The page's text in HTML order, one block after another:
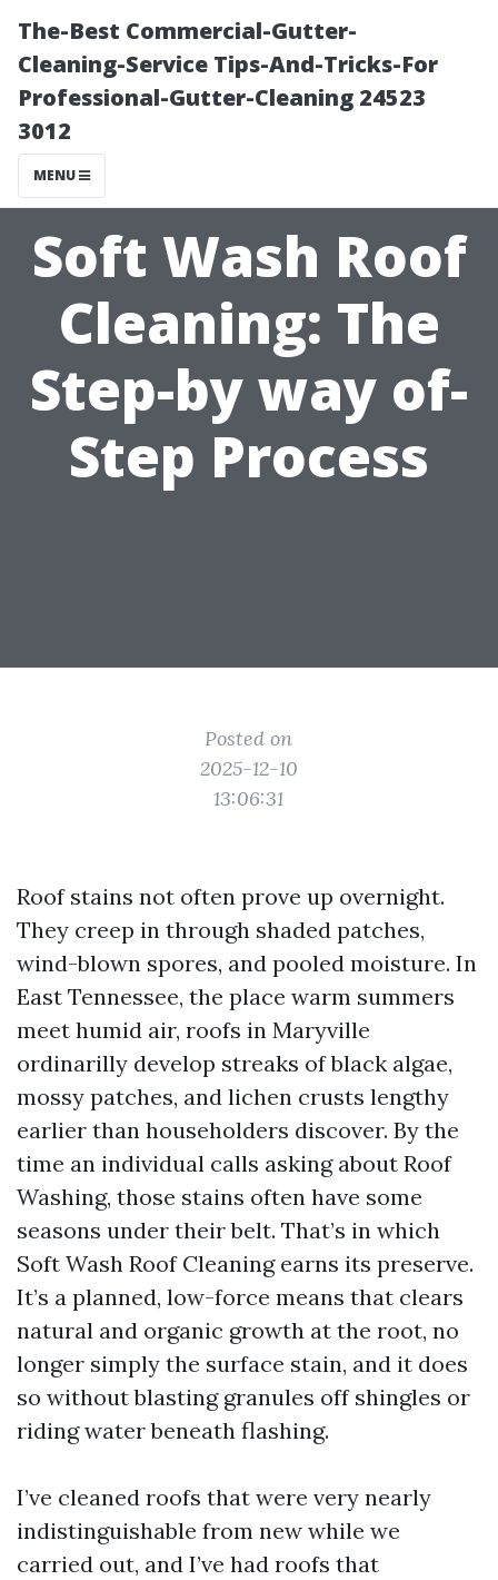
The-Best Commercial-Gutter-
Cleaning-Service Tips-And-Tricks-For
Professional-Gutter-Cleaning 24523
3012
MENU
Soft Wash Roof
Cleaning: The
Step-by way of-
Step Process
Posted on
2025-12-10
13:06:31
Roof stains not often prove up overnight.
They creep in through shaded patches,
wind-blown spores, and pooled moisture. In
East Tennessee, the place warm summers
meet humid air, roofs in Maryville
ordinarilly develop streaks of black algae,
mossy patches, and lichen crusts lengthy
earlier than householders discover. By the
time an individual calls asking about Roof
Washing, those stains often have some
seasons under their belt. That’s in which
Soft Wash Roof Cleaning earns its preserve.
It’s a planned, low-force means that clears
natural and organic growth at the root, no
longer simply the surface stain, and it does
so without blasting granules off shingles or
riding water beneath flashing.
I’ve cleaned roofs that were very nearly
indistinguishable from new while we
carried out, and I’ve had roofs that